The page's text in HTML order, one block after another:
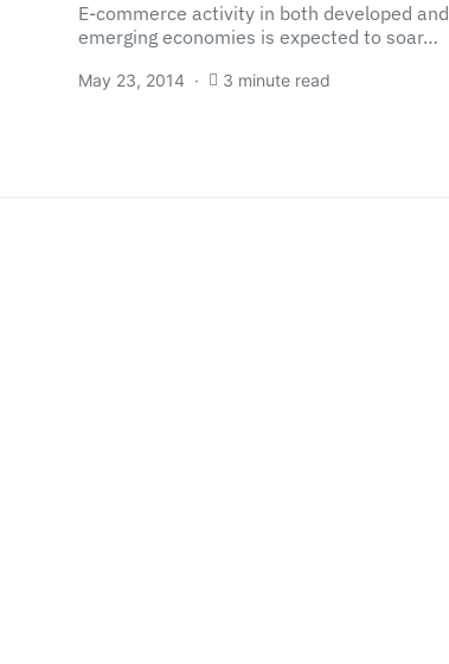
E-commerce activity in both developed and
emerging economies is expected to soar…
May 23, 2014 3 minute read